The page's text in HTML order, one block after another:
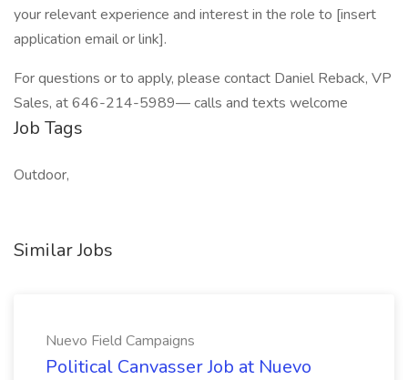
your relevant experience and interest in the role to [insert
application email or link].
For questions or to apply, please contact Daniel Reback, VP
Sales, at 646-214-5989— calls and texts welcome
Job Tags
Outdoor,
Similar Jobs
Nuevo Field Campaigns
Political Canvasser Job at Nuevo